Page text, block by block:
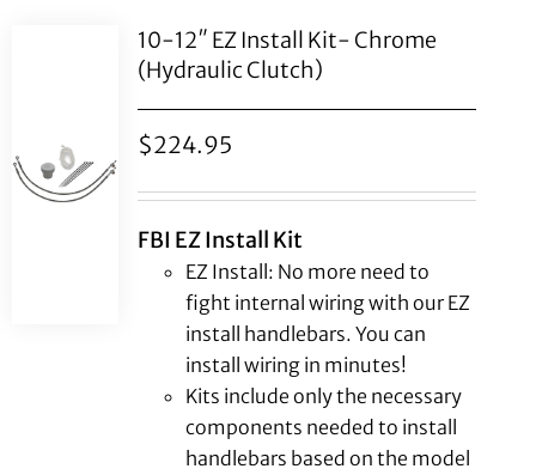
10-12″ EZ Install Kit- Chrome
(Hydraulic Clutch)
$224.95
FBI EZ Install Kit
EZ Install: No more need to
fight internal wiring with our EZ
install handlebars. You can
install wiring in minutes!
Kits include only the necessary
components needed to install
handlebars based on the model